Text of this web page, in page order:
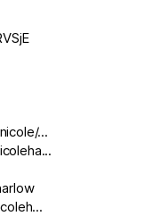
...
...
...